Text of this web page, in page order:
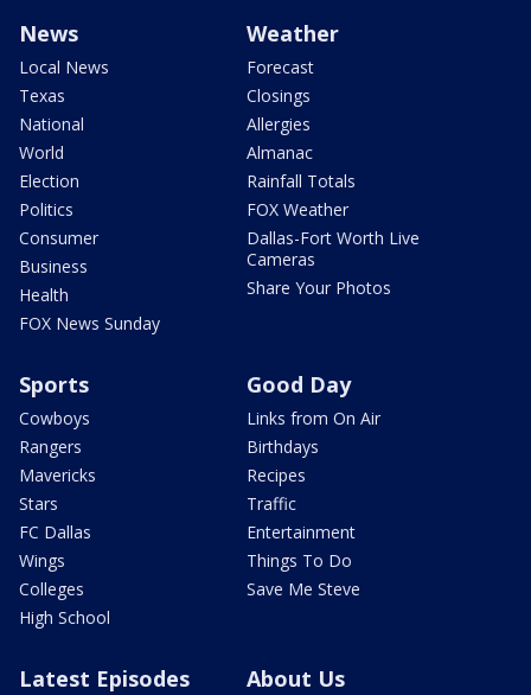
News
Local News
Texas
National
World
Election
Politics
Consumer
Business
Health
FOX News Sunday
Weather
Forecast
Closings
Allergies
Almanac
Rainfall Totals
FOX Weather
Dallas-Fort Worth Live
Cameras
Share Your Photos
Sports
Cowboys
Rangers
Mavericks
Stars
FC Dallas
Wings
Colleges
High School
Good Day
Links from On Air
Birthdays
Recipes
Traffic
Entertainment
Things To Do
Save Me Steve
Latest Episodes About Us